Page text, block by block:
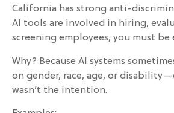
California has strong anti-
AI tools are involved in hiring,
screening employees, you must be
Why? Because AI systems
on gender, race, age, or
wasn’t the intention.